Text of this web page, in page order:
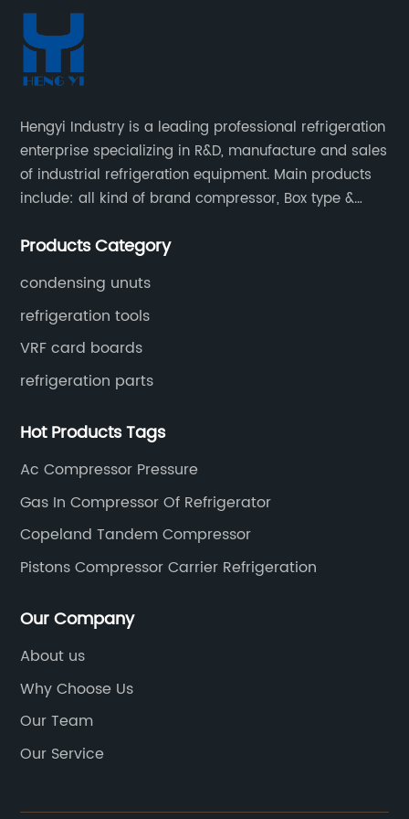
Hengyi Industry is a leading professional refrigeration
enterprise specializing in R&D, manufacture and sales
of industrial refrigeration equipment. Main products
include: all kind of brand compressor, Box type &
cooled condensing units.
Products Category
condensing unuts
refrigeration tools
VRF card boards
refrigeration parts
Hot Products Tags
Ac Compressor Pressure
Gas In Compressor Of Refrigerator
Copeland Tandem Compressor
Pistons Compressor Carrier Refrigeration
Our Company
About us
Why Choose Us
Our Team
Our Service